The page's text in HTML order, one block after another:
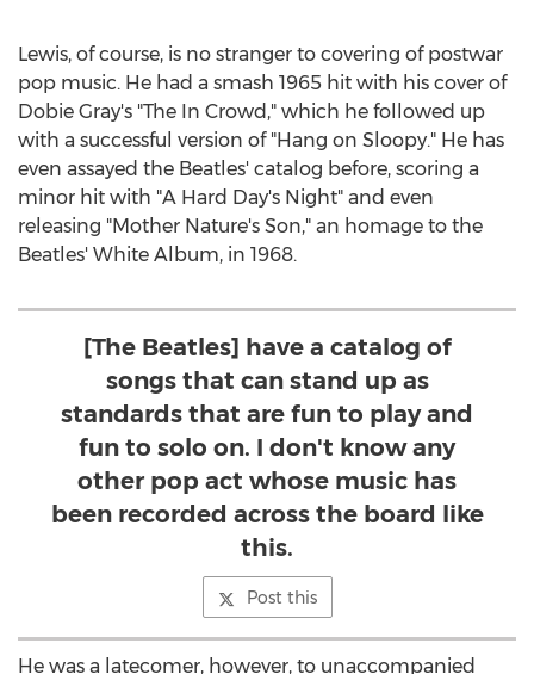
Lewis, of course, is no stranger to covering of postwar
pop music. He had a smash 1965 hit with his cover of
Dobie Gray's "The In Crowd," which he followed up
with a successful version of "Hang on Sloopy." He has
even assayed the Beatles' catalog before, scoring a
minor hit with "A Hard Day's Night" and even
releasing "Mother Nature's Son," an homage to the
Beatles' White Album, in 1968.
[The Beatles] have a catalog of
songs that can stand up as
standards that are fun to play and
fun to solo on. I don't know any
other pop act whose music has
been recorded across the board like
this.
Post this
He was a latecomer, however, to unaccompanied